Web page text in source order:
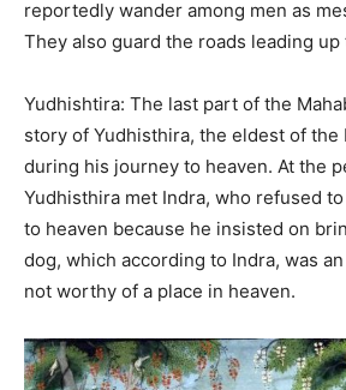
reportedly wander among men as
They also guard the roads leading up
Yudhishtira: The last part of the
story of Yudhisthira, the eldest of the
during his journey to heaven. At the
Yudhisthira met Indra, who refused
to heaven because he insisted on
dog, which according to Indra, was
not worthy of a place in heaven.